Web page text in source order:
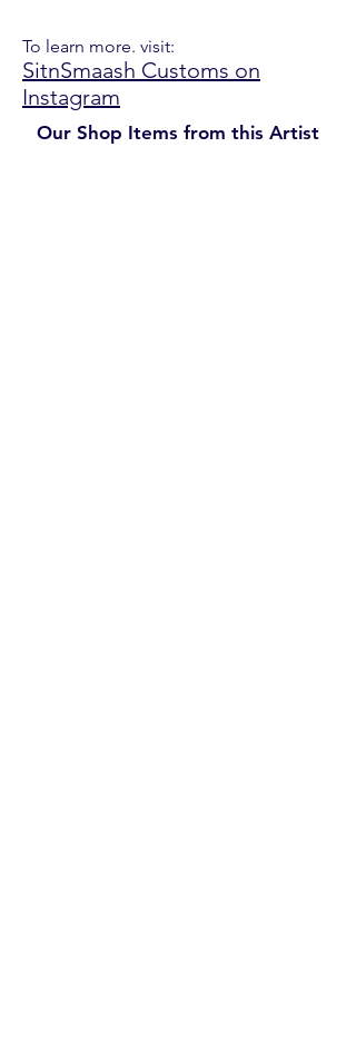
To learn more. visit:
SitnSmaash Customs on
Instagram
Our Shop Items from this Artist